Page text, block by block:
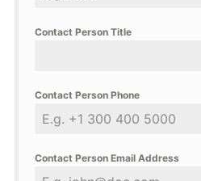
Contact Person Title
Contact Person Phone
Contact Person Email Address